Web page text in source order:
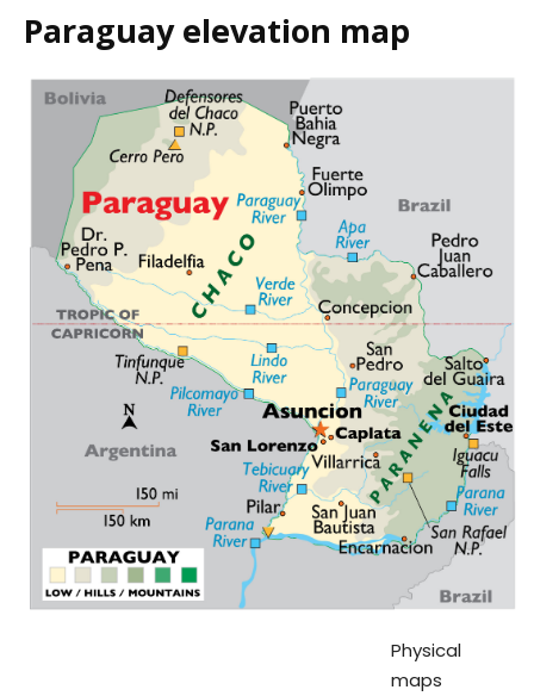
Paraguay elevation map
Physical
maps